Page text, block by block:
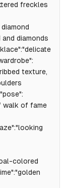
freckles
diamonds
texture,
walk of fame
colored